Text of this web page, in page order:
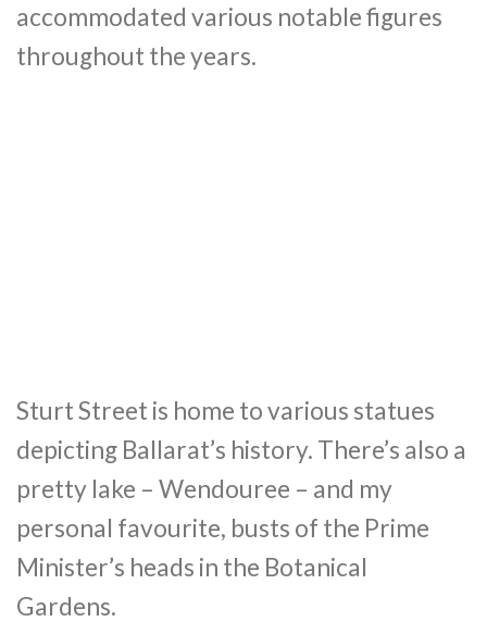
accommodated various notable figures
throughout the years.
Sturt Street is home to various statues
depicting Ballarat’s history. There’s also a
pretty lake – Wendouree – and my
personal favourite, busts of the Prime
Minister’s heads in the Botanical
Gardens.